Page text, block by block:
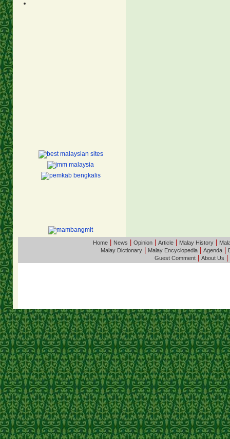
Home| News Opinion| Article| Malay History|
Malay Dictionary
Malay Encyclopedia Agenda
Guest Comment| About Us